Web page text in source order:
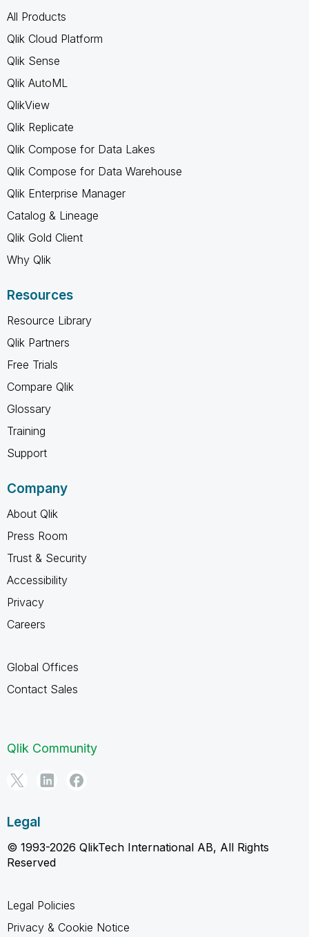
All Products
Qlik Cloud Platform
Qlik Sense
Qlik AutoML
QlikView
Qlik Replicate
Qlik Compose for Data Lakes
Qlik Compose for Data Warehouse
Qlik Enterprise Manager
Catalog & Lineage
Qlik Gold Client
Why Qlik
Resources
Resource Library
Qlik Partners
Free Trials
Compare Qlik
Glossary
Training
Support
Company
About Qlik
Press Room
Trust & Security
Accessibility
Privacy
Careers
Global Offices
Contact Sales
Qlik Community
Legal
© 1993-2026 QlikTech International AB, All Rights
Reserved
Legal Policies
Privacy & Cookie Notice